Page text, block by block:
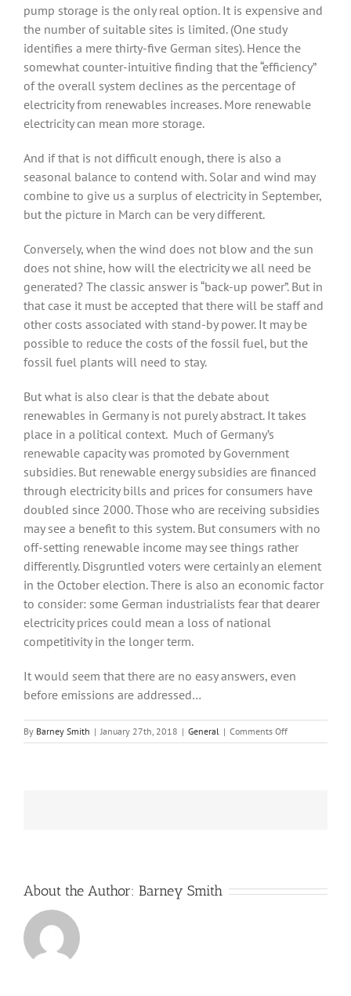
pump storage is the only real option. It is expensive and
the number of suitable sites is limited. (One study
identifies a mere thirty-five German sites). Hence the
somewhat counter-intuitive finding that the “efficiency”
of the overall system declines as the percentage of
electricity from renewables increases. More renewable
electricity can mean more storage.
And if that is not difficult enough, there is also a
seasonal balance to contend with. Solar and wind may
combine to give us a surplus of electricity in September,
but the picture in March can be very different.
Conversely, when the wind does not blow and the sun
does not shine, how will the electricity we all need be
generated? The classic answer is “back-up power”. But in
that case it must be accepted that there will be staff and
other costs associated with stand-by power. It may be
possible to reduce the costs of the fossil fuel, but the
fossil fuel plants will need to stay.
But what is also clear is that the debate about
renewables in Germany is not purely abstract. It takes
place in a political context. Much of Germany’s
renewable capacity was promoted by Government
subsidies. But renewable energy subsidies are financed
through electricity bills and prices for consumers have
doubled since 2000. Those who are receiving subsidies
may see a benefit to this system. But consumers with no
off-setting renewable income may see things rather
differently. Disgruntled voters were certainly an element
in the October election. There is also an economic factor
to consider: some German industrialists fear that dearer
electricity prices could mean a loss of national
competitivity in the longer term.
It would seem that there are no easy answers, even
before emissions are addressed…
By Barney Smith | January 27th, 2018 | General | Comments Offon
Renewables
About the Author: Barney Smith